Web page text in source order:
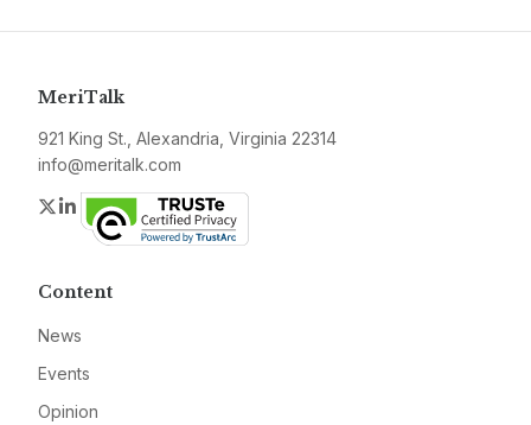
MeriTalk
921 King St., Alexandria, Virginia 22314
info@meritalk.com
Twitter
LinkedIn
Content
News
Events
Opinion